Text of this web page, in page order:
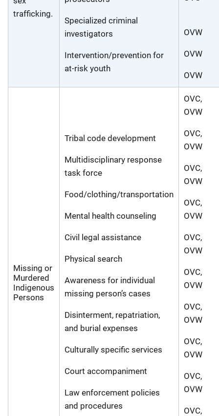
trafficking.
Specialized criminal
investigators
Intervention/prevention for
at-risk youth
OVW
OVW
OVW
Missing or
Murdered
Indigenous
Persons
Tribal code development
Multidisciplinary response
task force
Food/clothing/transportation
Mental health counseling
Civil legal assistance
Physical search
Awareness for individual
missing person’s cases
Disinterment, repatriation,
and burial expenses
Culturally specific services
Court accompaniment
Law enforcement policies
and procedures
OVC,
OVW
OVC,
OVW
OVC,
OVW
OVC,
OVW
OVC,
OVW
OVC,
OVW
OVC,
OVW
OVC,
OVW
OVC,
OVW
OVC,